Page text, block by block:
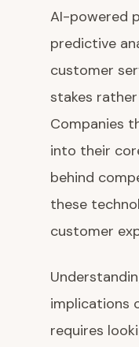
AI-powered
predictive
customer
stakes
Companies
into their
behind
these
customer
implications
requires